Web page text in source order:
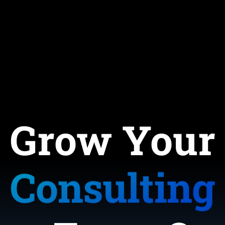
Grow Your
Consulting